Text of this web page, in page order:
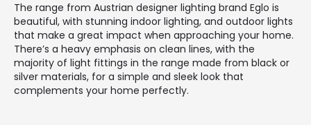
The range from Austrian designer lighting brand Eglo is
beautiful, with stunning indoor lighting, and outdoor lights
that make a great impact when approaching your home.
There’s a heavy emphasis on clean lines, with the
majority of light fittings in the range made from black or
silver materials, for a simple and sleek look that
complements your home perfectly.